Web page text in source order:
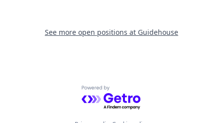
See more open positions at Guidehouse
Powered by Getro.com